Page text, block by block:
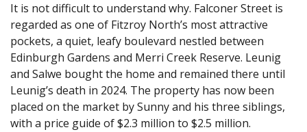
It is not difficult to understand why. Falconer Street is
regarded as one of Fitzroy North’s most attractive
pockets, a quiet, leafy boulevard nestled between
Edinburgh Gardens and Merri Creek Reserve. Leunig
and Salwe bought the home and remained there until
Leunig’s death in 2024. The property has now been
placed on the market by Sunny and his three siblings,
with a price guide of $2.3 million to $2.5 million.